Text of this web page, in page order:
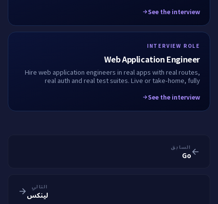
See the interview
INTERVIEW ROLE
Web Application Engineer
Hire web application engineers in real apps with real routes,
real auth and real test suites. Live or take-home, fully
See the interview
السابق
Go
التالي
لينكس